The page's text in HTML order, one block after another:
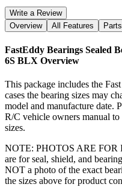
Write a Review
Overview
All Features
FastEddy Bearings
6S BLX Overview
This package includes the
cases the bearing sizes may
model and manufacture
R/C vehicle owners manual
sizes.
NOTE: PHOTOS ARE
are for seal, shield, and
NOT a photo of the exact
the sizes above for product